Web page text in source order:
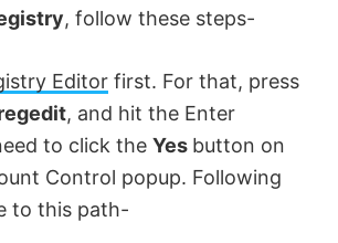
, follow these steps-
Editor first. For that, press
, and hit the Enter
to click the Yes button on
Control popup. Following
to this path-